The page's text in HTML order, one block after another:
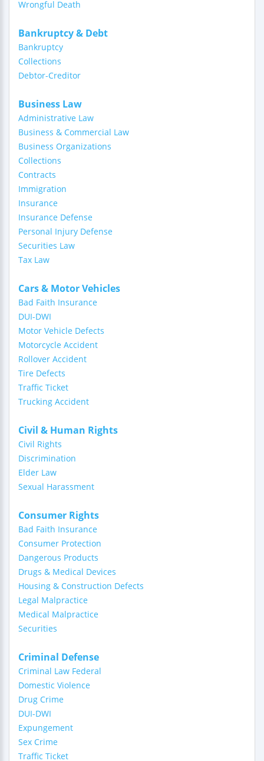
Wrongful Death
Bankruptcy & Debt
Bankruptcy
Collections
Debtor-Creditor
Business Law
Administrative Law
Business & Commercial Law
Business Organizations
Collections
Contracts
Immigration
Insurance
Insurance Defense
Personal Injury Defense
Securities Law
Tax Law
Cars & Motor Vehicles
Bad Faith Insurance
DUI-DWI
Motor Vehicle Defects
Motorcycle Accident
Rollover Accident
Tire Defects
Traffic Ticket
Trucking Accident
Civil & Human Rights
Civil Rights
Discrimination
Elder Law
Sexual Harassment
Consumer Rights
Bad Faith Insurance
Consumer Protection
Dangerous Products
Drugs & Medical Devices
Housing & Construction Defects
Legal Malpractice
Medical Malpractice
Securities
Criminal Defense
Criminal Law Federal
Domestic Violence
Drug Crime
DUI-DWI
Expungement
Sex Crime
Traffic Ticket